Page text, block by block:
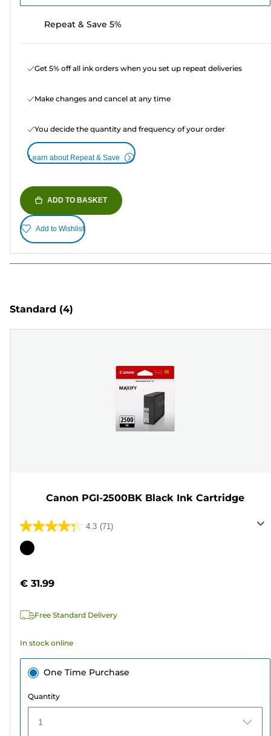
Repeat & Save 5%
Get 5% off all ink orders when you set up repeat deliveries
Make changes and cancel at any time
You decide the quantity and frequency of your order
Learn about Repeat & Save
ADD TO BASKET
Add to Wishlist
Standard (4)
Canon PGI-2500BK Black Ink Cartridge
4.3 (71)
4.3
out
stars.
reviews
Color
€ 31.99
Free Standard Delivery
In stock online
One Time Purchase
Quantity
1